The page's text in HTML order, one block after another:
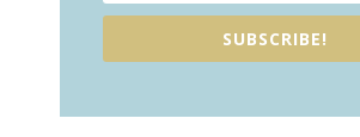
SUBSCRIBE!